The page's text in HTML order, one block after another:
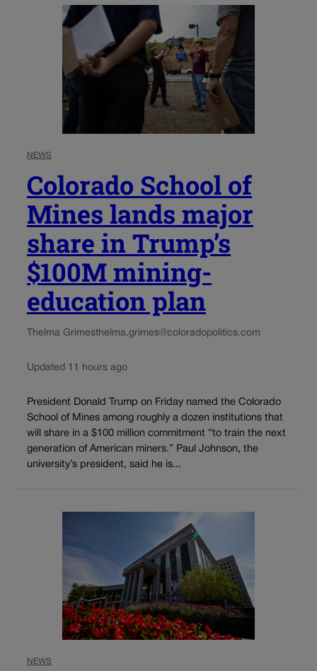
NEWS
Colorado School of
Mines lands major
share in Trump’s
$100M mining-
education plan
Thelma Grimesthelma.grimes@coloradopolitics.com
Updated 11 hours ago
President Donald Trump on Friday named the Colorado
School of Mines among roughly a dozen institutions that
will share in a $100 million commitment “to train the next
generation of American miners.” Paul Johnson, the
university’s president, said he is...
NEWS